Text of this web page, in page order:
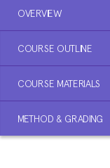
OVERVIEW
COURSE OUTLINE
COURSE MATERIALS
METHOD & GRADING